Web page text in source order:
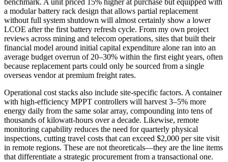
benchmark. A unit priced 15% higher at purchase but equipped with
a modular battery rack design that allows partial replacement
without full system shutdown will almost certainly show a lower
LCOE after the first battery refresh cycle. From my own project
reviews across mining and telecom operations, sites that built their
financial model around initial capital expenditure alone ran into an
average budget overrun of 20–30% within the first eight years, often
because replacement parts could only be sourced from a single
overseas vendor at premium freight rates.
Operational cost stacks also include site‑specific factors. A container
with high‑efficiency MPPT controllers will harvest 3–5% more
energy daily from the same solar array, compounding into tens of
thousands of kilowatt‑hours over a decade. Likewise, remote
monitoring capability reduces the need for quarterly physical
inspections, cutting travel costs that can exceed $2,000 per site visit
in remote regions. These are not theoreticals—they are the line items
that differentiate a strategic procurement from a transactional one.